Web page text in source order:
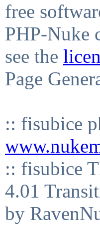
free
PHP-Nuke
see the
Page
:: fisubice
:: fisubice
4.01
by